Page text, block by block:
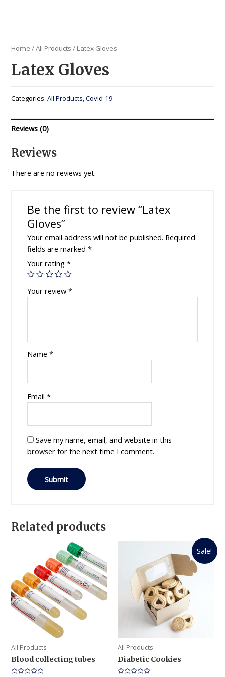
Home /All Products / Latex Gloves
Latex Gloves
Categories:All Products,Covid-19
Reviews (0)
Reviews
There are no reviews yet.
Be the first to review “Latex
Gloves”
Your email address will not be published. Required
fields are marked *
Your rating *
Your review *
Name *
Email *
Save my name, email, and website in this
browser for the next time I comment.
Related products
All Products
Blood collecting tubes
Sale!
All Products
Diabetic Cookies